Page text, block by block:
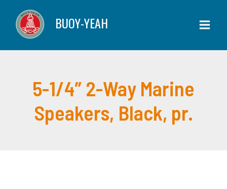
content
BUOY-YEAH
5-1/4″ 2-Way Marine
Speakers, Black, pr.
Way
Marine
Speakers,
quantity